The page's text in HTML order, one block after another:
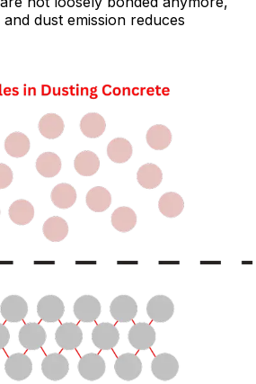
dust emission reduces